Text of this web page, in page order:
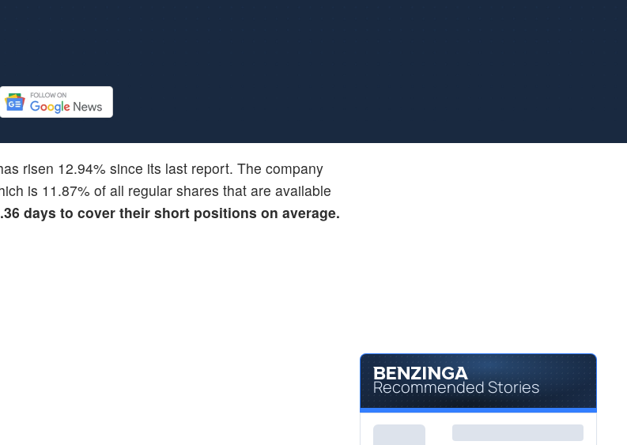
risen 12.94% since its last report. The company
is 11.87% of all regular shares that are available
days to cover their short positions on average.
Recommended Stories